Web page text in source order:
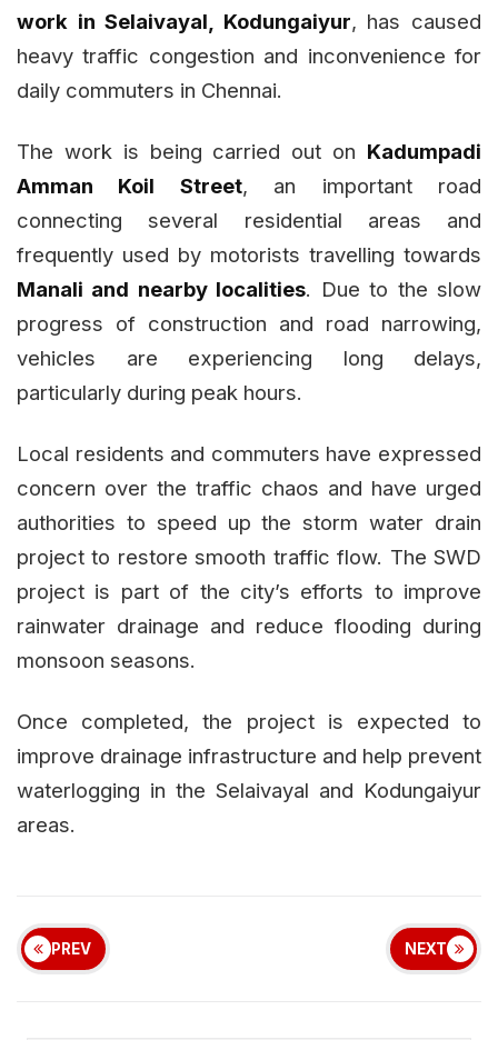
work in Selaivayal, Kodungaiyur, has caused
heavy traffic congestion and inconvenience for
daily commuters in Chennai.
The work is being carried out on Kadumpadi
Amman Koil Street, an important road
connecting several residential areas and
frequently used by motorists travelling towards
Manali and nearby localities. Due to the slow
progress of construction and road narrowing,
vehicles are experiencing long delays,
particularly during peak hours.
Local residents and commuters have expressed
concern over the traffic chaos and have urged
authorities to speed up the storm water drain
project to restore smooth traffic flow. The SWD
project is part of the city’s efforts to improve
rainwater drainage and reduce flooding during
monsoon seasons.
Once completed, the project is expected to
improve drainage infrastructure and help prevent
waterlogging in the Selaivayal and Kodungaiyur
areas.
PREV NEXT